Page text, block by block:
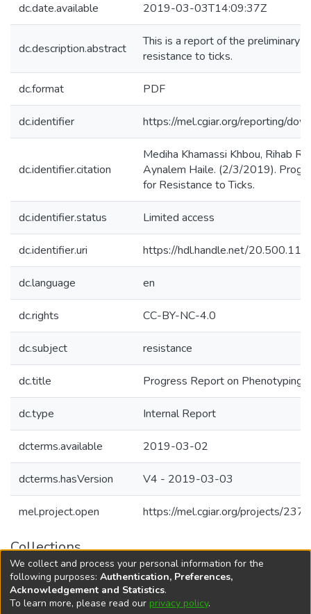
dc.date.available 2019-03-03T14:09:37Z
dc.description.abstract
This is a report of the preliminary
resistance to ticks.
dc.format PDF
dc.identifier https://mel.cgiar.org/reporting/
dc.identifier.citation
Mediha Khamassi Khbou, Rihab
Aynalem Haile. (2/3/2019).
for Resistance to Ticks.
dc.identifier.status Limited access
dc.identifier.uri https://hdl.handle.net/
dc.language en
dc.rights CC-BY-NC-4.0
dc.subject resistance
dc.title Progress Report on Phenotyping
dc.type Internal Report
dcterms.available 2019-03-02
dcterms.hasVersion V4 - 2019-03-03
mel.project.open https://mel.cgiar.org/projects/237
Collections
Agricultural Research Knowledge
DSpace softwarecopyright © 2002-2026
We collect and process your personal information for the
following purposes: Authentication, Preferences,
Acknowledgement and Statistics.
To learn more, please read our privacy policy.